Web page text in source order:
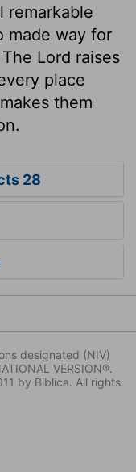
remarkable
made way for
Lord raises
place
them
28
designated (NIV)
VERSION®.
by Biblica. All rights